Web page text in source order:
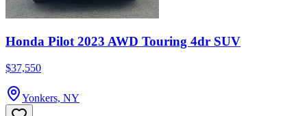
Honda Pilot 2023 AWD Touring 4dr SUV
$37,550
Yonkers, NY